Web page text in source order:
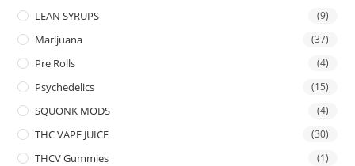
LEAN SYRUPS (9)
Marijuana (37)
Pre Rolls (4)
Psychedelics (15)
SQUONK MODS (4)
THC VAPE JUICE (30)
THCV Gummies (1)